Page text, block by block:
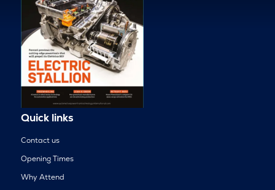
Quick links
Contact us
Opening Times
Why Attend